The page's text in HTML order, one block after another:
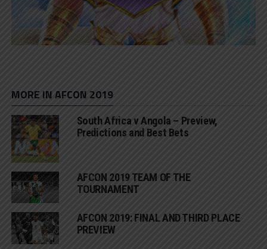
MORE IN AFCON 2019
South Africa v Angola – Preview,
Predictions and Best Bets
AFCON 2019 TEAM OF THE
TOURNAMENT
AFCON 2019: FINAL AND THIRD PLACE
PREVIEW